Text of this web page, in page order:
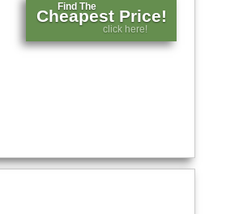
Find The
Cheapest Price!
click here!